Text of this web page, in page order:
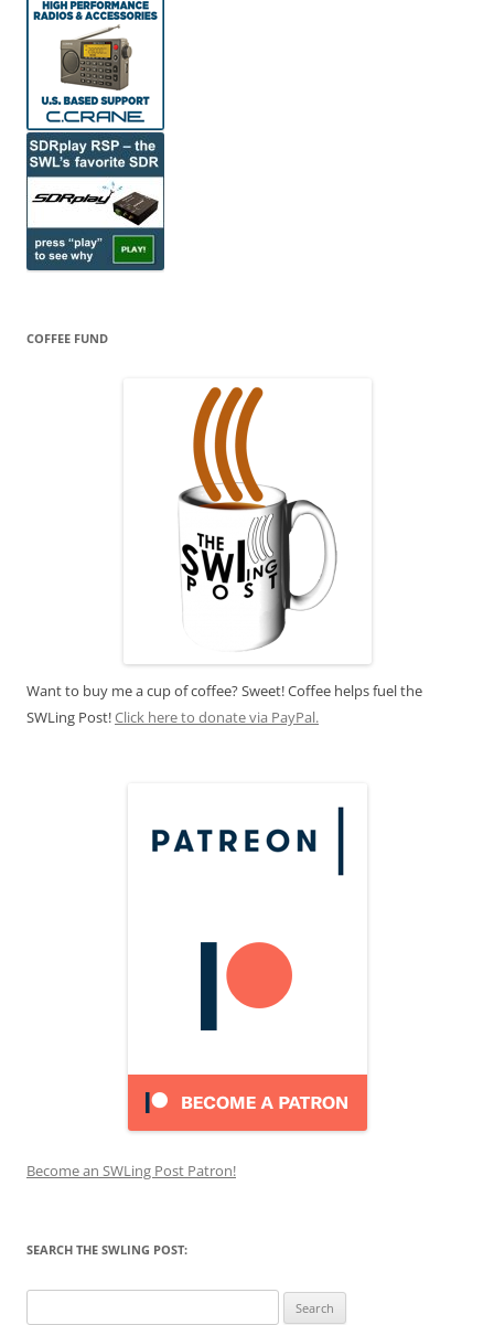
COFFEE FUND
Want to buy me a cup of coffee? Sweet! Coffee helps fuel the
SWLing Post!Click here to donate via PayPal.
Become an SWLing Post Patron!
SEARCH THE SWLING POST: